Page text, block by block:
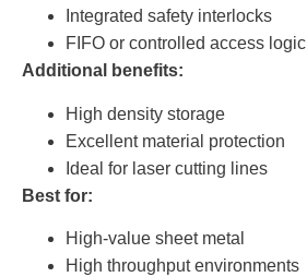
Integrated safety interlocks
FIFO or controlled access logic
Additional benefits:
High density storage
Excellent material protection
Ideal for laser cutting lines
Best for:
High-value sheet metal
High throughput environments